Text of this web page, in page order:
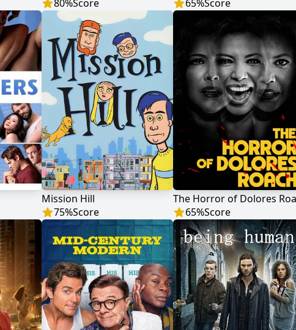
80%Score
65%Score
Mission Hill
75%Score
65%Score